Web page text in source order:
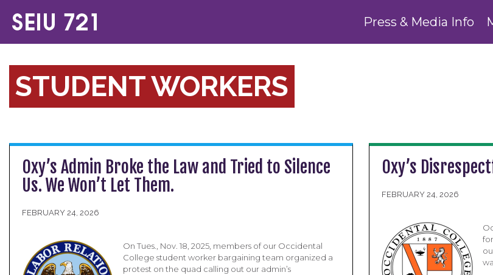
Press & Media Info
STUDENT WORKERS
Oxy’s Admin Broke the Law and Tried to Silence
Us. We Won’t Let Them.
FEBRUARY 24, 2026
On Tues., Nov. 18, 2025, members of our Occidental
College student worker bargaining team organized a
protest on the quad calling out our admin’s
Oxy’s
FEBRUARY 24, 2026